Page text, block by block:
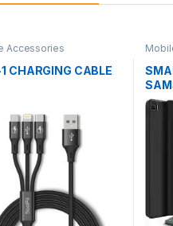
Accessories
CHARGING CABLE